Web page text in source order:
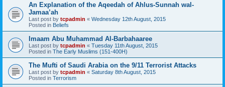
An Explanation of the Aqeedah of Ahlus-Sunnah wal-
Jamaa’ah
Last post by tcpadmin « Wednesday 12th August, 2015
Posted in Beliefs
Imaam Abu Muhammad Al-Barbahaaree
Last post by tcpadmin « Tuesday 11th August, 2015
Posted in The Early Muslims (151-400H)
The Mufti of Saudi Arabia on the 9/11 Terrorist Attacks
Last post by tcpadmin « Saturday 8th August, 2015
Posted in Terrorism